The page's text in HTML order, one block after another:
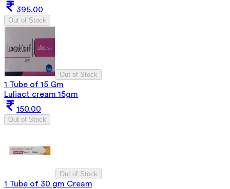
395.00
Out of Stock
Out of Stock
1 Tube of 15 Gm
Luliact cream 15gm
150.00
Out of Stock
Out of Stock
1 Tube of 30 gm Cream